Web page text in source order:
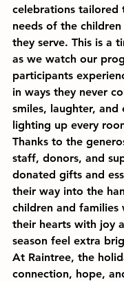
celebrations tailored
needs of the
they serve. This is a
as we watch our
participants
in ways they never
smiles, laughter, and
lighting up every
Thanks to the
staff, donors, and
donated gifts and
their way into the
children and families
their hearts with joy
season feel extra
At Raintree, the
connection, hope,